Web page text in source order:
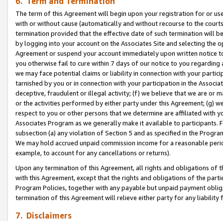
The term of this Agreement will begin upon your registration for or
with or without cause (automatically and without recourse to the
termination provided that the effective date of such termination will
by logging into your account on the Associates Site and selecting the
Agreement or suspend your account immediately upon written
you otherwise fail to cure within 7 days of our notice to you
we may face potential claims or liability in connection with your
tarnished by you or in connection with your participation in the
deceptive, fraudulent or illegal activity; (f) we believe that we are or
or the activities performed by either party under this Agreement; (g)
respect to you or other persons that we determine are affiliated with
Associates Program as we generally make it available to
subsection (a) any violation of Section 5 and as specified in the
We may hold accrued unpaid commission income for a reasonable
example, to account for any cancellations or returns).
Upon any termination of this Agreement, all rights and obligations of
with this Agreement, except that the rights and obligations of the
Program Policies, together with any payable but unpaid payment
termination of this Agreement will relieve either party for any
7. Disclaimers